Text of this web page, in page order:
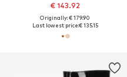
€ 143.92
Originally: € 179.90
Last lowest price:€ 135.15